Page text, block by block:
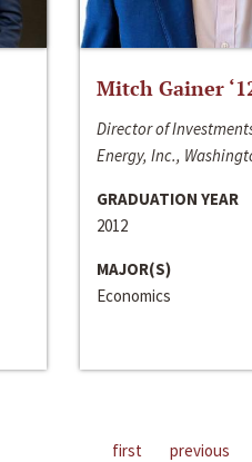
Mitch Gainer
Director of
Energy, Inc.,
GRADUATION YEAR
2012
MAJOR(S)
Economics
first previous